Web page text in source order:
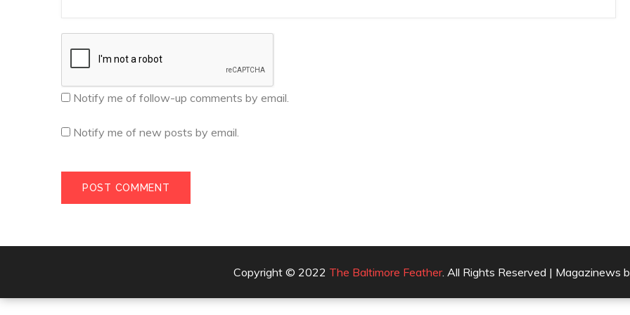
Notify me of follow-up comments by email.
Notify me of new posts by email.
Copyright © 2022 The Baltimore Feather. All Rights Reserved | Magazinews